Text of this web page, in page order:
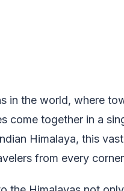
in the world, where
come together in a
Himalaya, this
from every